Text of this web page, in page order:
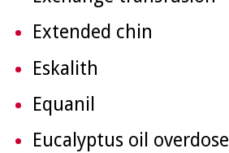
Extended chin
Eskalith
Equanil
Eucalyptus oil overdose